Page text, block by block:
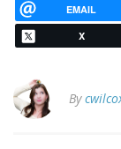
EMAIL
X
By